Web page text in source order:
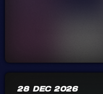
28 DEC 2026